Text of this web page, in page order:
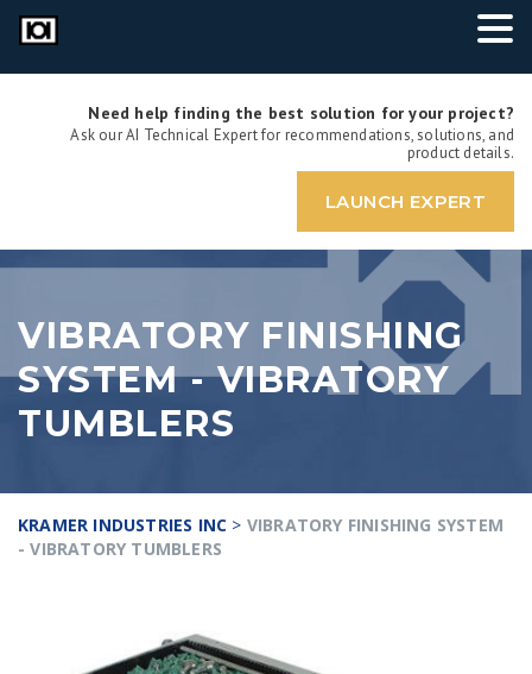
Need help finding the best solution for your project?
Ask our AI Technical Expert for recommendations, solutions, and
product details.
LAUNCH EXPERT
VIBRATORY FINISHING
SYSTEM - VIBRATORY
TUMBLERS
KRAMER INDUSTRIES INC > VIBRATORY FINISHING SYSTEM
- VIBRATORY TUMBLERS